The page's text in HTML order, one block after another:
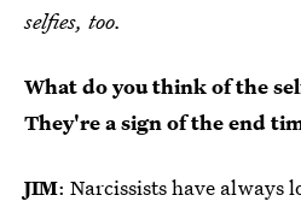
selfies, too.
What do you think of the
They're a sign of the end
JIM: Narcissists have